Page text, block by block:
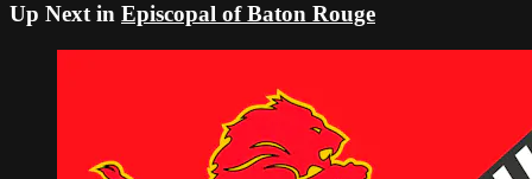
Up Next in Episcopal of Baton Rouge